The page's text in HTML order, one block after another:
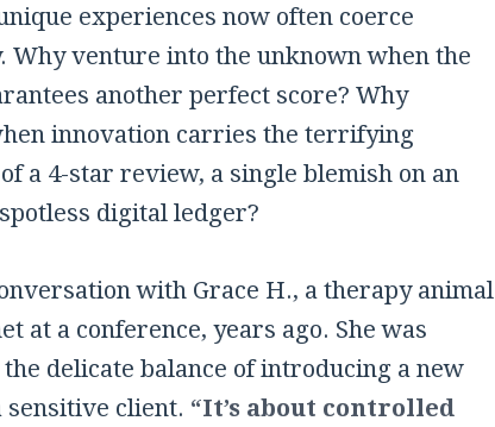
experiences now often coerce
Why venture into the unknown when the
another perfect score? Why
innovation carries the terrifying
a 4-star review, a single blemish on an
digital ledger?
with Grace H., a therapy animal
at a conference, years ago. She was
delicate balance of introducing a new
sensitive client. “It’s about controlled